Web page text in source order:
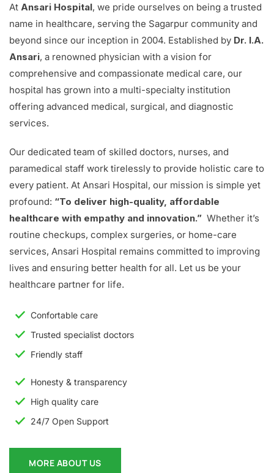
At Ansari Hospital, we pride ourselves on being a trusted
name in healthcare, serving the Sagarpur community and
beyond since our inception in 2004. Established by Dr. I.A.
Ansari, a renowned physician with a vision for
comprehensive and compassionate medical care, our
hospital has grown into a multi-specialty institution
offering advanced medical, surgical, and diagnostic
services.
Our dedicated team of skilled doctors, nurses, and
paramedical staff work tirelessly to provide holistic care to
every patient. At Ansari Hospital, our mission is simple yet
profound: “To deliver high-quality, affordable
healthcare with empathy and innovation.” Whether it’s
routine checkups, complex surgeries, or home-care
services, Ansari Hospital remains committed to improving
lives and ensuring better health for all. Let us be your
healthcare partner for life.
Confortable care
Trusted specialist doctors
Friendly staff
Honesty & transparency
High quality care
24/7 Open Support
MORE ABOUT US